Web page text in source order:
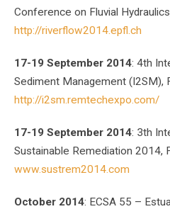
Conference on Fluvial
http://riverflow2014.epfl.ch
17-19 September 2014: 4th
Sediment Management (I2SM),
http://i2sm.remtechexpo.com/
17-19 September 2014: 3th
Sustainable Remediation 2014,
www.sustrem2014.com
October 2014: ECSA 55 –